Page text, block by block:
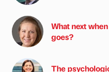
What next
goes?
The